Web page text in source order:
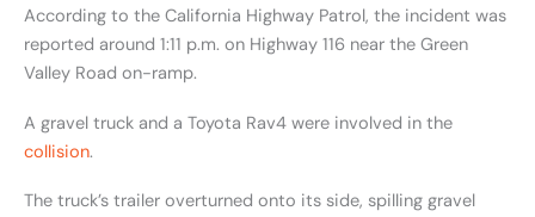
According to the California Highway Patrol, the incident was
reported around 1:11 p.m. on Highway 116 near the Green
Valley Road on-ramp.
A gravel truck and a Toyota Rav4 were involved in the
collision.
The truck’s trailer overturned onto its side, spilling gravel